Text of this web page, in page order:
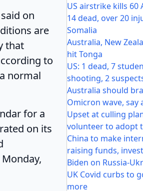
on
are
that
to
normal
for a
on its
US airstrike kills 60
14 dead, over 20
Somalia
Australia, New
hit Tonga
US: 1 dead, 7
shooting, 2
Australia should
Omicron wave, say
Upset at culling
volunteer to adopt
China to make
raising funds,
Biden on Russia-
UK Covid curbs to
more